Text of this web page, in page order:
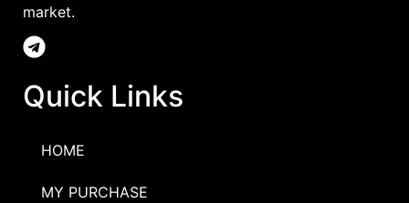
market.
Quick Links
HOME
MY PURCHASE